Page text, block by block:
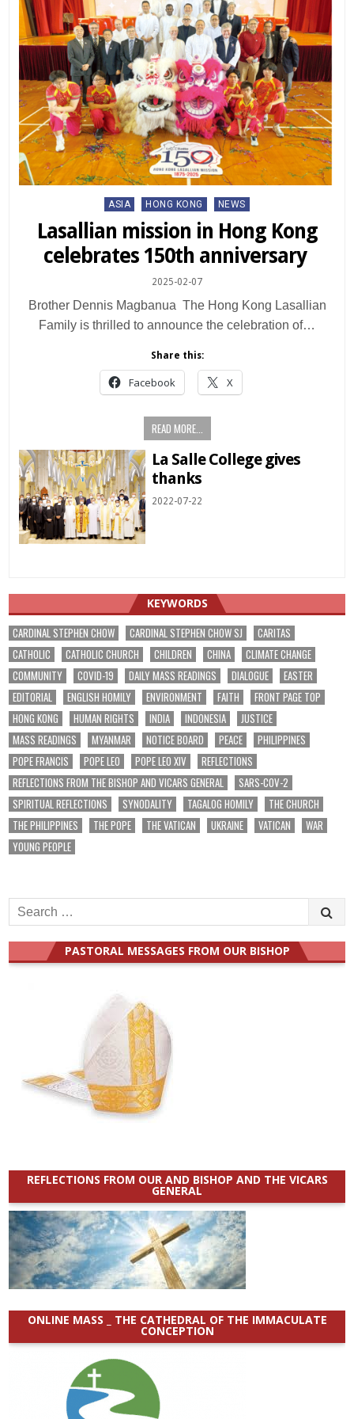
Posted
ASIA HONG KONG NEWS
Lasallian mission in Hong Kong
celebrates 150th anniversary
2025-02-07
Brother Dennis Magbanua The Hong Kong Lasallian
Family is thrilled to announce the celebration of…
Share this:
Facebook X
READ MORE...
La Salle College gives
thanks
2022-07-22
KEYWORDS
CARDINAL STEPHEN CHOW CARDINAL STEPHEN CHOW SJ
CARITAS
CATHOLIC
CATHOLIC CHURCH CHILDREN CHINA
CLIMATE CHANGE
COMMUNITY
COVID-19 DAILY MASS READINGS DIALOGUE
EASTER
EDITORIAL
ENGLISH HOMILY ENVIRONMENT FAITH
FRONT PAGE TOP
HONG KONG
HUMAN RIGHTS INDIA INDONESIA
JUSTICE
MASS READINGS
MYANMAR NOTICE BOARD PEACE
PHILIPPINES
POPE FRANCIS
POPE LEO POPE LEO XIV
REFLECTIONS
REFLECTIONS FROM THE BISHOP AND VICARS GENERAL
SARS-COV-2
SPIRITUAL REFLECTIONS
SYNODALITY TAGALOG HOMILY
THE CHURCH
THE PHILIPPINES
THE POPE THE VATICAN UKRAINE VATICAN
WAR
YOUNG PEOPLE
Search
for:
PASTORAL MESSAGES FROM OUR BISHOP
REFLECTIONS FROM OUR AND BISHOP AND THE VICARS
GENERAL
ONLINE MASS _ THE CATHEDRAL OF THE IMMACULATE
CONCEPTION